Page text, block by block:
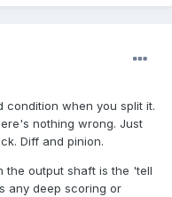
condition when you split it.
nothing wrong. Just
Diff and pinion.
the output shaft is the 'tell
any deep scoring or